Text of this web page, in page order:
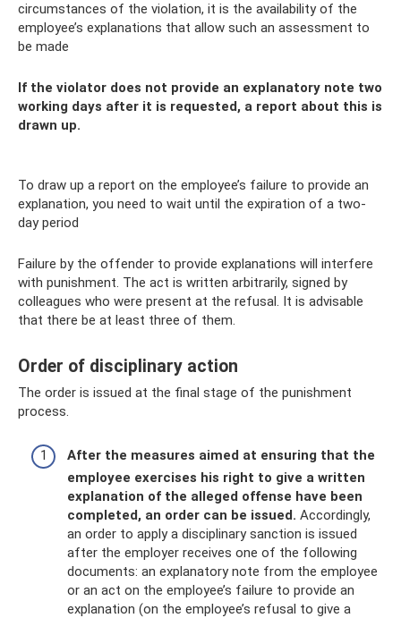
circumstances of the violation, it is the availability of the
employee’s explanations that allow such an assessment to
be made
If the violator does not provide an explanatory note two
working days after it is requested, a report about this is
drawn up.
To draw up a report on the employee’s failure to provide an
explanation, you need to wait until the expiration of a two-
day period
Failure by the offender to provide explanations will interfere
with punishment. The act is written arbitrarily, signed by
colleagues who were present at the refusal. It is advisable
that there be at least three of them.
Order of disciplinary action
The order is issued at the final stage of the punishment
process.
After the measures aimed at ensuring that the
employee exercises his right to give a written
explanation of the alleged offense have been
completed, an order can be issued. Accordingly,
an order to apply a disciplinary sanction is issued
after the employer receives one of the following
documents: an explanatory note from the employee
or an act on the employee’s failure to provide an
explanation (on the employee’s refusal to give a